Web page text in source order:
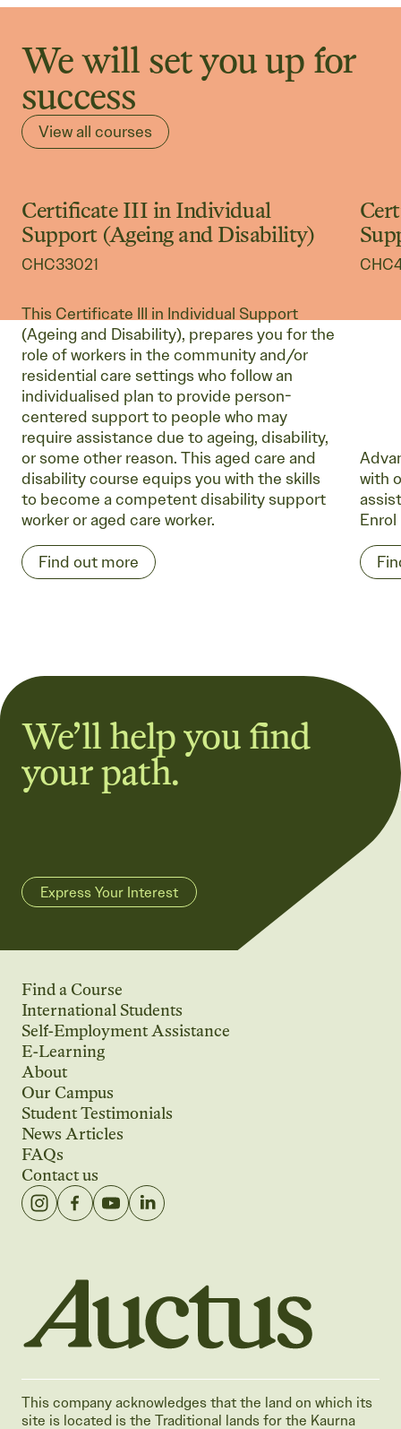
We will set you up for
success
View all courses
Community Courses
Certificate III in Individual
Support (Ageing and Disability)
CHC33021
This Certificate III in Individual Support
(Ageing and Disability), prepares you for the
role of workers in the community and/or
residential care settings who follow an
individualised plan to provide person-
centered support to people who may
require assistance due to ageing, disability,
or some other reason. This aged care and
disability course equips you with the skills
to become a competent disability support
worker or aged care worker.
Find out more
with
Enrol
We’ll help you find
your path.
Express Your Interest
Find a Course
International Students
Self-Employment Assistance
E-Learning
About
Our Campus
Student Testimonials
News Articles
FAQs
Contact us
Auctus Training Institute
This company acknowledges that the land on which its
site is located is the Traditional lands for the Kaurna